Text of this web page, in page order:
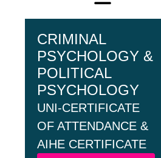
CRIMINAL
PSYCHOLOGY &
POLITICAL
PSYCHOLOGY
UNI-CERTIFICATE
OF ATTENDANCE &
AIHE CERTIFICATE